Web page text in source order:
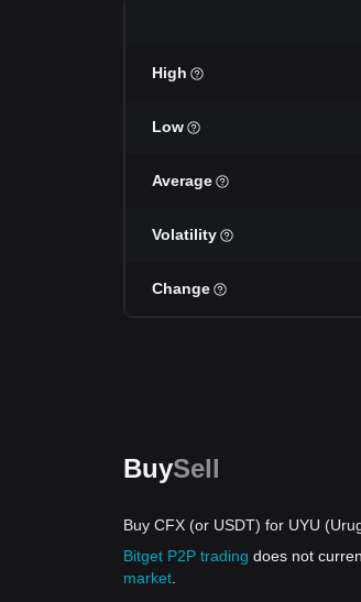
High
Low
Average
Volatility
Change
BuySell
Buy CFX (or USDT) for UYU
Bitget P2P trading does not
market